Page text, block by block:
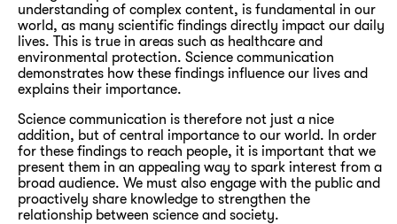
understanding of complex content, is fundamental in our
world, as many scientific findings directly impact our daily
lives. This is true in areas such as healthcare and
environmental protection. Science communication
demonstrates how these findings influence our lives and
explains their importance.
Science communication is therefore not just a nice
addition, but of central importance to our world. In order
for these findings to reach people, it is important that we
present them in an appealing way to spark interest from a
broad audience. We must also engage with the public and
proactively share knowledge to strengthen the
relationship between science and society.